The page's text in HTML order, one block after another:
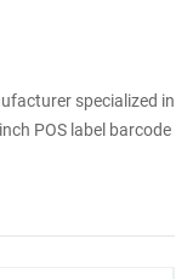
specialized in
POS label barcode
which targets on
key features and
150mm/sec 2).